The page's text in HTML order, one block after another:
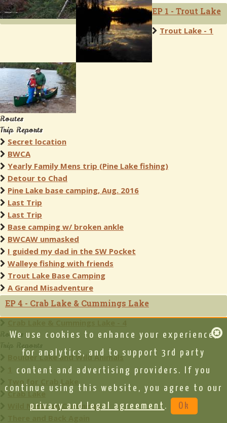
EP 1 - Trout Lake
Trout Lake - 1
Routes
Trip Reports
Secret location
BWCA
Yearly Family Mens trip (Pine Lake fishing)
Detour to Chad
Pine Lake base camping, Aug. 2016
Last Trip
Last Trip
Base camping w/ broken ankle
BWCAW unmasked
I guided my dad in the SW Pocket
Walleye fishing with friends
Trout Lake Base Camping
A Grand Misadventure
EP 4 - Crab Lake & Cummings Lake
Routes
Boulder Lake and Wild Animals
Two for Crab Lake
Crab Lake
Wild Night on Cummings
We use cookies to enhance your experience,
for analytics, and to support 3rd party
content and advertising providers. If you
continue using this website, you agree to our
privacy and legal agreement . Ok